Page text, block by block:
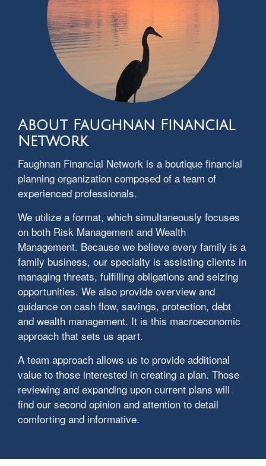
About Faughnan Financial
Network
Faughnan Financial Network is a boutique financial
planning organization composed of a team of
experienced professionals.
We utilize a format, which simultaneously focuses
on both Risk Management and Wealth
Management. Because we believe every family is a
family business, our specialty is assisting clients in
managing threats, fulfilling obligations and seizing
opportunities. We also provide overview and
guidance on cash flow, savings, protection, debt
and wealth management. It is this macroeconomic
approach that sets us apart.
A team approach allows us to provide additional
value to those interested in creating a plan. Those
reviewing and expanding upon current plans will
find our second opinion and attention to detail
comforting and informative.